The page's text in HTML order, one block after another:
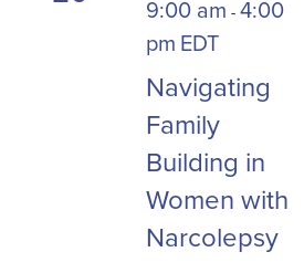
9:00 am -4:00
pm EDT
Navigating
Family
Building in
Women with
Narcolepsy